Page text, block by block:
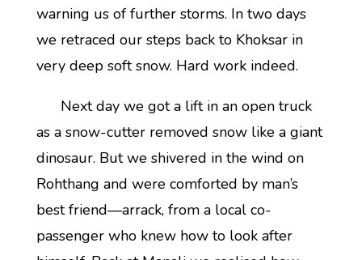
warning us of further storms. In two days
we retraced our steps back to Khoksar in
very deep soft snow. Hard work indeed.
Next day we got a lift in an open truck
as a snow-cutter removed snow like a giant
dinosaur. But we shivered in the wind on
Rohthang and were comforted by man’s
best friend—arrack, from a local co-
passenger who knew how to look after